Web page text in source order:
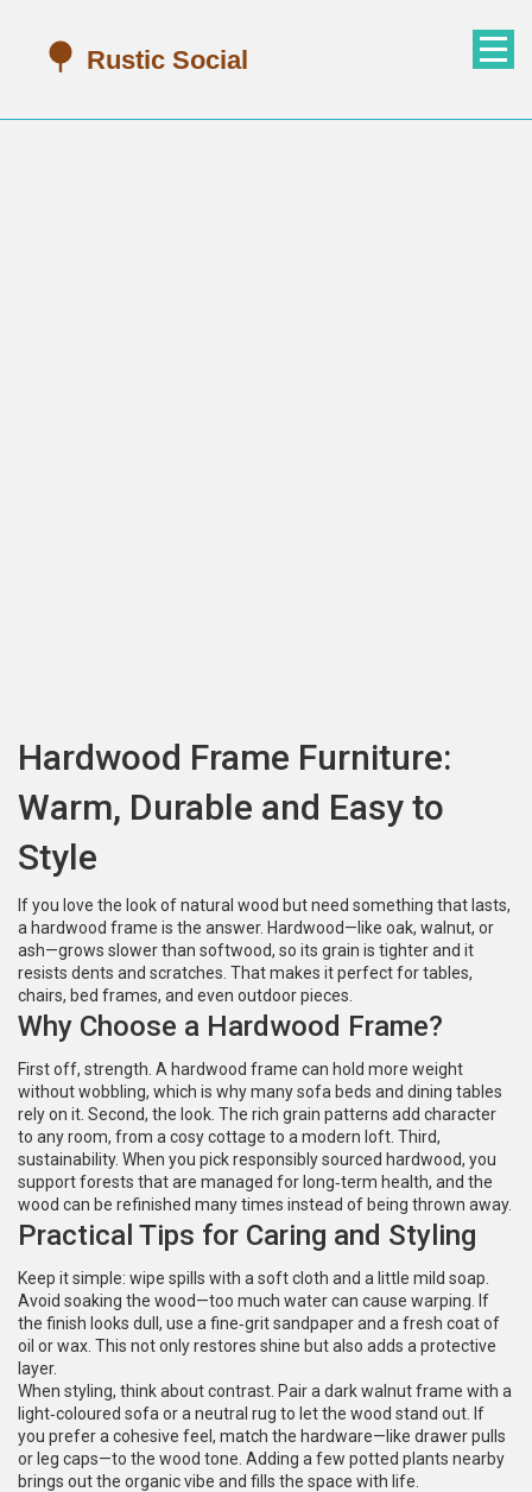
Hardwood Frame Furniture:
Warm, Durable and Easy to
Style
If you love the look of natural wood but need something that lasts,
a hardwood frame is the answer. Hardwood—like oak, walnut, or
ash—grows slower than softwood, so its grain is tighter and it
resists dents and scratches. That makes it perfect for tables,
chairs, bed frames, and even outdoor pieces.
Why Choose a Hardwood Frame?
First off, strength. A hardwood frame can hold more weight
without wobbling, which is why many sofa beds and dining tables
rely on it. Second, the look. The rich grain patterns add character
to any room, from a cosy cottage to a modern loft. Third,
sustainability. When you pick responsibly sourced hardwood, you
support forests that are managed for long‑term health, and the
wood can be refinished many times instead of being thrown away.
Practical Tips for Caring and Styling
Keep it simple: wipe spills with a soft cloth and a little mild soap.
Avoid soaking the wood—too much water can cause warping. If
the finish looks dull, use a fine‑grit sandpaper and a fresh coat of
oil or wax. This not only restores shine but also adds a protective
layer.
When styling, think about contrast. Pair a dark walnut frame with a
light‑coloured sofa or a neutral rug to let the wood stand out. If
you prefer a cohesive feel, match the hardware—like drawer pulls
or leg caps—to the wood tone. Adding a few potted plants nearby
brings out the organic vibe and fills the space with life.